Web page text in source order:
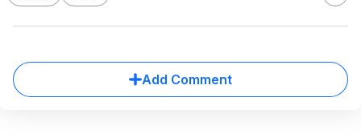
Add Comment